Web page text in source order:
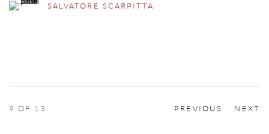
SALVATORE SCARPITTA
PREVIOUS NEXT
9OF 13